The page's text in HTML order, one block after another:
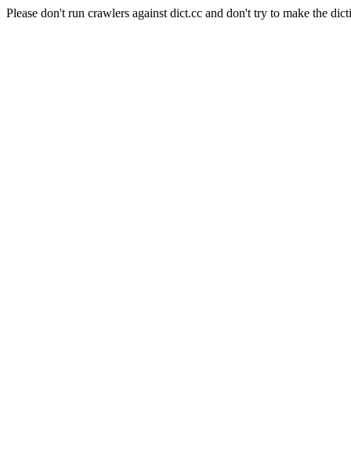
Please don't run crawlers against dict.cc and don't try to make the